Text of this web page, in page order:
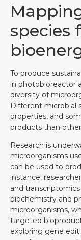
species
To produce
in photobioreactor
diversity of
Different microbial
properties, and
products than
Research is
microorganisms
can be used to
instance,
and
biochemistry and
microorganisms,
targeted
exploring gene